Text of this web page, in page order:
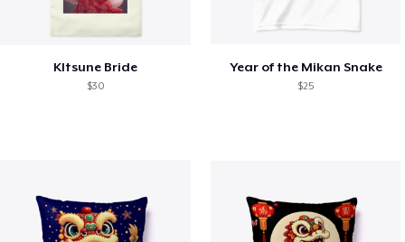
KItsune Bride
$30
Year of the Mikan Snake
$25